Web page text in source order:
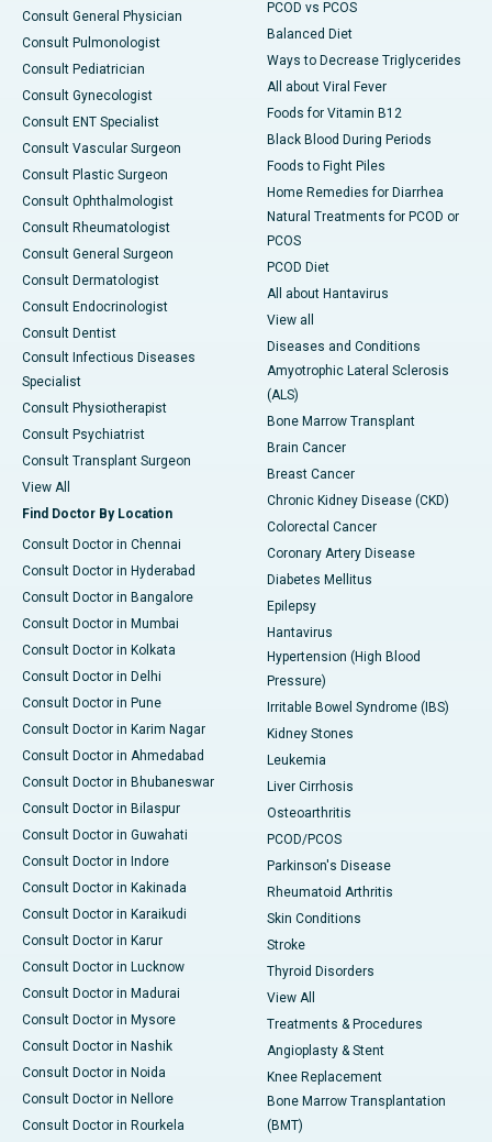
Consult General Physician
Consult Pulmonologist
Consult Pediatrician
Consult Gynecologist
Consult ENT Specialist
Consult Vascular Surgeon
Consult Plastic Surgeon
Consult Ophthalmologist
Consult Rheumatologist
Consult General Surgeon
Consult Dermatologist
Consult Endocrinologist
Consult Dentist
Consult Infectious Diseases
Specialist
Consult Physiotherapist
Consult Psychiatrist
Consult Transplant Surgeon
View All
Find Doctor By Location
Consult Doctor in Chennai
Consult Doctor in Hyderabad
Consult Doctor in Bangalore
Consult Doctor in Mumbai
Consult Doctor in Kolkata
Consult Doctor in Delhi
Consult Doctor in Pune
Consult Doctor in Karim Nagar
Consult Doctor in Ahmedabad
Consult Doctor in Bhubaneswar
Consult Doctor in Bilaspur
Consult Doctor in Guwahati
Consult Doctor in Indore
Consult Doctor in Kakinada
Consult Doctor in Karaikudi
Consult Doctor in Karur
Consult Doctor in Lucknow
Consult Doctor in Madurai
Consult Doctor in Mysore
Consult Doctor in Nashik
Consult Doctor in Noida
Consult Doctor in Nellore
Consult Doctor in Rourkela
PCOD vs PCOS
Balanced Diet
Ways to Decrease Triglycerides
All about Viral Fever
Foods for Vitamin B12
Black Blood During Periods
Foods to Fight Piles
Home Remedies for Diarrhea
Natural Treatments for PCOD or
PCOS
PCOD Diet
All about Hantavirus
View all
Diseases and Conditions
Amyotrophic Lateral Sclerosis
(ALS)
Bone Marrow Transplant
Brain Cancer
Breast Cancer
Chronic Kidney Disease (CKD)
Colorectal Cancer
Coronary Artery Disease
Diabetes Mellitus
Epilepsy
Hantavirus
Hypertension (High Blood
Pressure)
Irritable Bowel Syndrome (IBS)
Kidney Stones
Leukemia
Liver Cirrhosis
Osteoarthritis
PCOD/PCOS
Parkinson's Disease
Rheumatoid Arthritis
Skin Conditions
Stroke
Thyroid Disorders
View All
Treatments & Procedures
Angioplasty & Stent
Knee Replacement
Bone Marrow Transplantation
(BMT)